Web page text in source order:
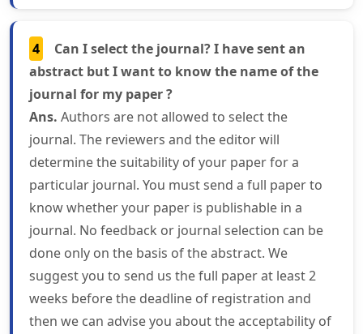
4
Can I select the journal? I have sent an
abstract but I want to know the name of the
journal for my paper ?
Ans. Authors are not allowed to select the
journal. The reviewers and the editor will
determine the suitability of your paper for a
particular journal. You must send a full paper to
know whether your paper is publishable in a
journal. No feedback or journal selection can be
done only on the basis of the abstract. We
suggest you to send us the full paper at least 2
weeks before the deadline of registration and
then we can advise you about the acceptability of